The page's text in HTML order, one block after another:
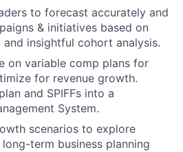
to forecast accurately and
& initiatives based on
and insightful cohort analysis.
on variable comp plans for
for revenue growth.
and SPIFFs into a
System.
scenarios to explore
term business planning